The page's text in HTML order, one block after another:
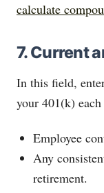
calculate
7. Current
In this field,
your 401(k)
Employee
Any
retirement.